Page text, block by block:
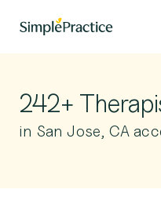
242+
in San Jose, CA